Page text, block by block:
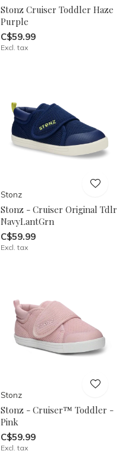
Stonz Cruiser Toddler Haze
Purple
C$59.99
Excl. tax
Stonz
Stonz - Cruiser Original Tdlr
NavyLantGrn
C$59.99
Excl. tax
Stonz
Stonz - Cruiser™ Toddler -
Pink
C$59.99
Excl. tax